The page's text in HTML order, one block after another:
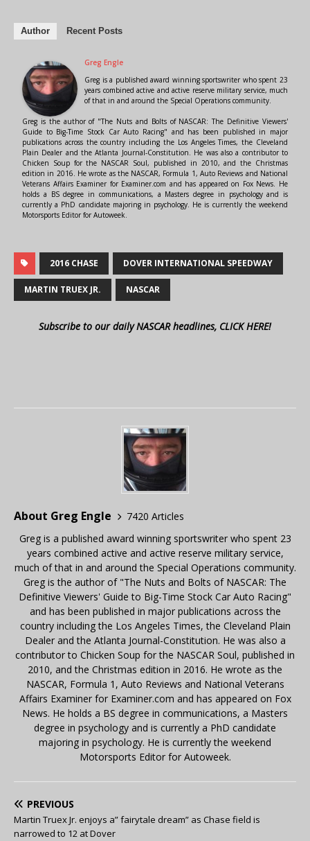
Author Recent Posts
Greg Engle
Greg is a published award winning sportswriter who spent 23
years combined active and active reserve military service, much
of that in and around the Special Operations community.
Greg is the author of "The Nuts and Bolts of NASCAR: The Definitive Viewers'
Guide to Big-Time Stock Car Auto Racing" and has been published in major
publications across the country including the Los Angeles Times, the Cleveland
Plain Dealer and the Atlanta Journal-Constitution. He was also a contributor to
Chicken Soup for the NASCAR Soul, published in 2010, and the Christmas
edition in 2016. He wrote as the NASCAR, Formula 1, Auto Reviews and National
Veterans Affairs Examiner for Examiner.com and has appeared on Fox News. He
holds a BS degree in communications, a Masters degree in psychology and is
currently a PhD candidate majoring in psychology. He is currently the weekend
Motorsports Editor for Autoweek.
2016 CHASE DOVER INTERNATIONAL SPEEDWAY
MARTIN TRUEX JR. NASCAR
Subscribe to our daily NASCAR headlines, CLICK HERE!
About Greg Engle
7420 Articles
Greg is a published award winning sportswriter who spent 23
years combined active and active reserve military service,
much of that in and around the Special Operations community.
Greg is the author of "The Nuts and Bolts of NASCAR: The
Definitive Viewers' Guide to Big-Time Stock Car Auto Racing"
and has been published in major publications across the
country including the Los Angeles Times, the Cleveland Plain
Dealer and the Atlanta Journal-Constitution. He was also a
contributor to Chicken Soup for the NASCAR Soul, published in
2010, and the Christmas edition in 2016. He wrote as the
NASCAR, Formula 1, Auto Reviews and National Veterans
Affairs Examiner for Examiner.com and has appeared on Fox
News. He holds a BS degree in communications, a Masters
degree in psychology and is currently a PhD candidate
majoring in psychology. He is currently the weekend
Motorsports Editor for Autoweek.
PREVIOUS
Martin Truex Jr. enjoys a” fairytale dream” as Chase field is
narrowed to 12 at Dover